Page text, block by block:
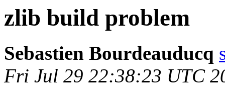
zlib build problem
Sebastien Bourdeauducq
Fri Jul 29 22:38:23 UTC